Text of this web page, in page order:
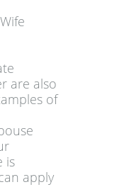
are also
of
is
apply